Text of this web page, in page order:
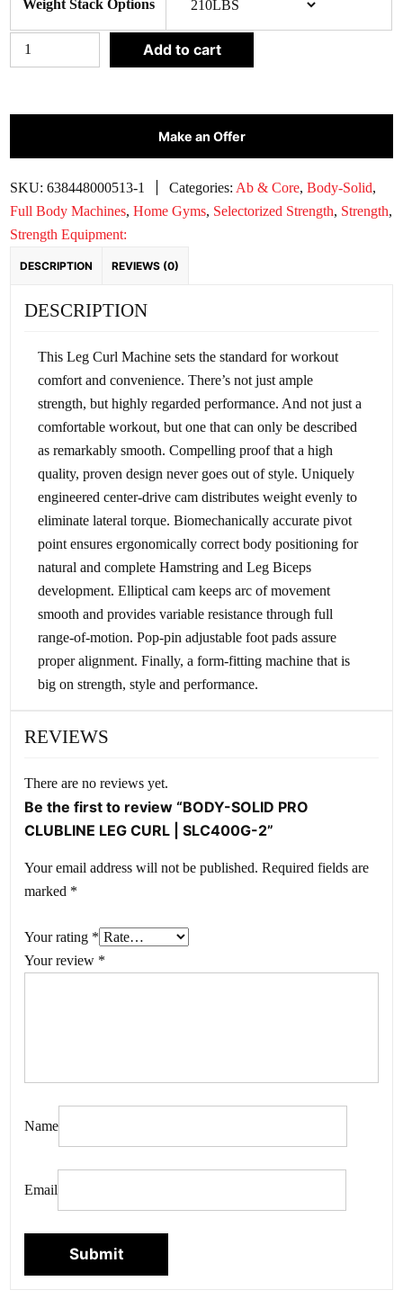
Weight Stack Options
BODY-
SOLID
CLUBLINE
CURL
|
SLC400G-
2
Add to cart
Make an Offer
SKU:638448000513-1 Categories: Ab & Core,Body-Solid,
Full Body Machines,Home Gyms, Selectorized Strength, Strength,
Strength Equipment:
DESCRIPTION REVIEWS (0)
DESCRIPTION
This Leg Curl Machine sets the standard for workout
comfort and convenience. There’s not just ample
strength, but highly regarded performance. And not just a
comfortable workout, but one that can only be described
as remarkably smooth. Compelling proof that a high
quality, proven design never goes out of style. Uniquely
engineered center-drive cam distributes weight evenly to
eliminate lateral torque. Biomechanically accurate pivot
point ensures ergonomically correct body positioning for
natural and complete Hamstring and Leg Biceps
development. Elliptical cam keeps arc of movement
smooth and provides variable resistance through full
range-of-motion. Pop-pin adjustable foot pads assure
proper alignment. Finally, a form-fitting machine that is
big on strength, style and performance.
REVIEWS
There are no reviews yet.
Be the first to review “BODY-SOLID PRO
CLUBLINE LEG CURL | SLC400G-2”
Your email address will not be published. Required fields are
marked *
Your rating *
Your review *
Name
Email